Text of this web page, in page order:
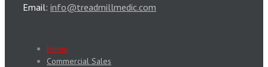
Email: info@treadmillmedic.com
Home
Commercial Sales